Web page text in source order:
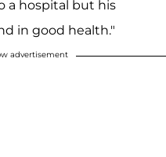
a hospital but his
in good health."
advertisement